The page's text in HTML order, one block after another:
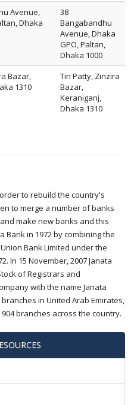
Avenue,
Dhaka
38
Bangabandhu
Avenue, Dhaka
GPO, Paltan,
Dhaka 1000
Bazar,
1310
Tin Patty, Zinzira
Bazar,
Keraniganj,
Dhaka 1310
to rebuild the country's
to merge a number of banks
make new banks and this
Bank in 1972 by combining the
Bank Limited under the
In 15 November, 2007 Janata
of Registrars and
with the name Janata
in United Arab Emirates,
branches across the country.